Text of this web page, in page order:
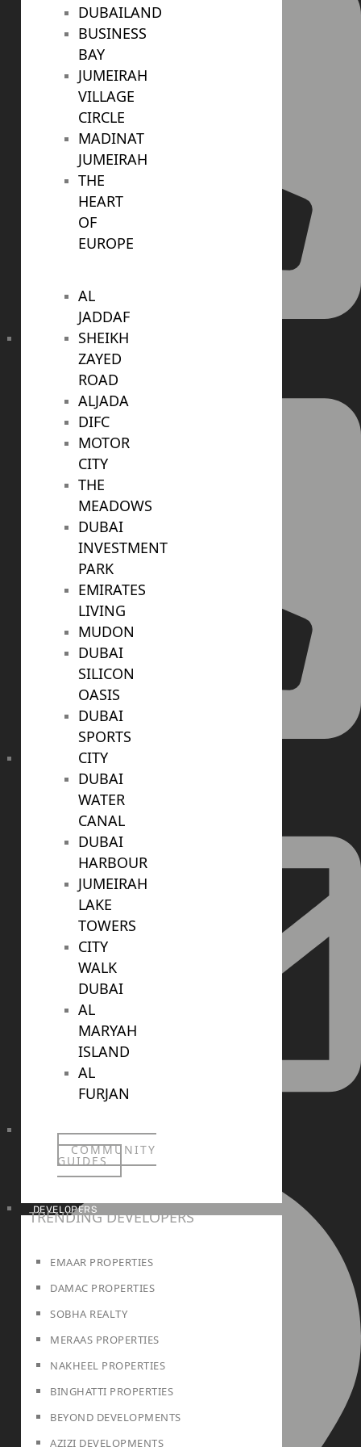
DUBAILAND
BUSINESS
BAY
JUMEIRAH
VILLAGE
CIRCLE
MADINAT
JUMEIRAH
THE
HEART
OF
EUROPE
AL
JADDAF
SHEIKH
ZAYED
ROAD
ALJADA
DIFC
MOTOR
CITY
THE
MEADOWS
DUBAI
INVESTMENT
PARK
EMIRATES
LIVING
MUDON
DUBAI
SILICON
OASIS
DUBAI
SPORTS
CITY
DUBAI
WATER
CANAL
DUBAI
HARBOUR
JUMEIRAH
LAKE
TOWERS
CITY
WALK
DUBAI
AL
MARYAH
ISLAND
AL
FURJAN
COMMUNITY
GUIDES
DEVELOPERS
TRENDING DEVELOPERS
EMAAR PROPERTIES
DAMAC PROPERTIES
SOBHA REALTY
MERAAS PROPERTIES
NAKHEEL PROPERTIES
BINGHATTI PROPERTIES
BEYOND DEVELOPMENTS
AZIZI DEVELOPMENTS
+971 4 447 0905
+971 52 422 2906
info@realtree.ae